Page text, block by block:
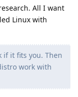
All I want
Linux with
if it fits you. Then
work with